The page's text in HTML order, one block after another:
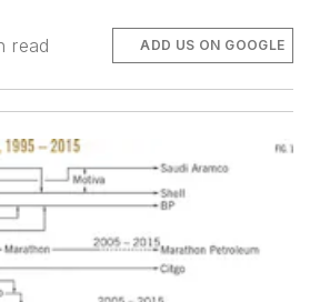
read ADD US ON GOOGLE